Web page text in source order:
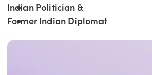
Indian Politician &
Former Indian Diplomat